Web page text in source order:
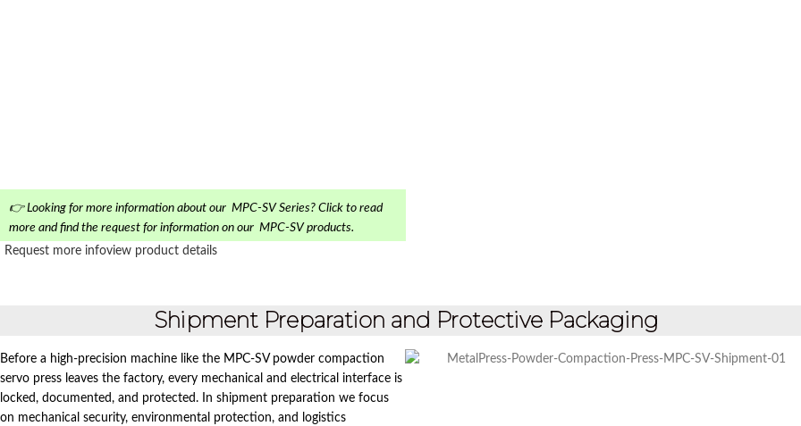
👉 Looking for more information about our MPC-SV Series? Click to read
more and find the request for information on our MPC-SV products.
Request more infoview product details
Shipment Preparation and Protective Packaging
Before a high‑precision machine like the MPC‑SV powder compaction
servo press leaves the factory, every mechanical and electrical interface is
locked, documented, and protected. In shipment preparation we focus
on mechanical security, environmental protection, and logistics